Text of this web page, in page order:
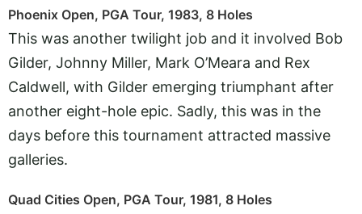
Phoenix Open, PGA Tour, 1983, 8 Holes
This was another twilight job and it involved Bob
Gilder, Johnny Miller, Mark O’Meara and Rex
Caldwell, with Gilder emerging triumphant after
another eight-hole epic. Sadly, this was in the
days before this tournament attracted massive
galleries.
Quad Cities Open, PGA Tour, 1981, 8 Holes